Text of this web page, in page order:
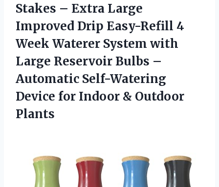
Stakes – Extra Large
Improved Drip Easy-Refill 4
Week Waterer System with
Large Reservoir Bulbs –
Automatic Self-Watering
Device for Indoor & Outdoor
Plants